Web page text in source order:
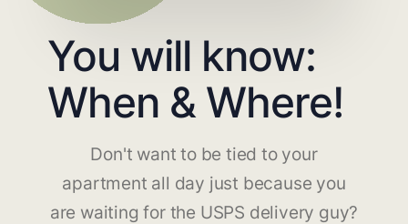
You will know:
When & Where!
Don't want to be tied to your
apartment all day just because you
are waiting for the USPS delivery guy?